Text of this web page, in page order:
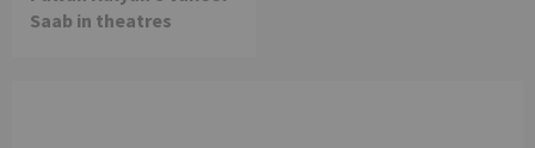
Saab in theatres